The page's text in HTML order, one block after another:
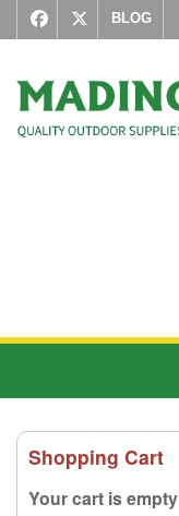
BLOG
Shopping Cart
Your cart is empty